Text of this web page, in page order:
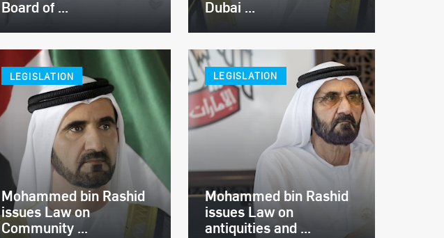
Board of ...
Dubai ...
LEGISLATION
Mohammed bin Rashid
issues Law on
Community ...
LEGISLATION
Mohammed bin Rashid
issues Law on
antiquities and ...